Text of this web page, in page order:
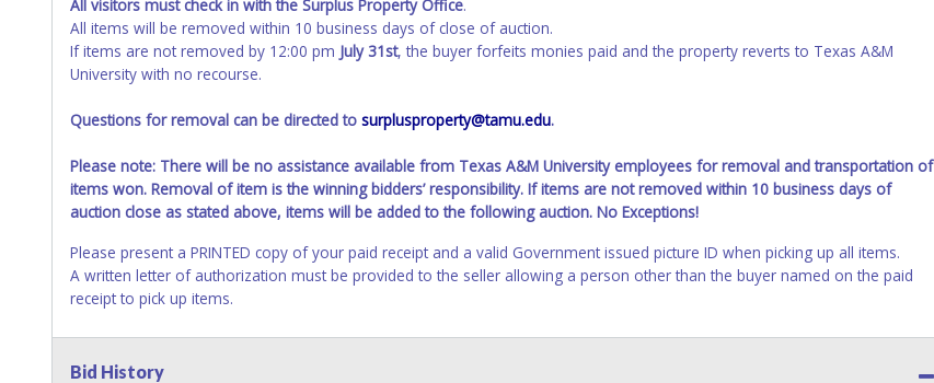
All visitors must check in with the Surplus Property Office.
All items will be removed within 10 business days of close of auction.
If items are not removed by 12:00 pm July 31st, the buyer forfeits monies paid and the property reverts to Texas A&M
University with no recourse.
Questions for removal can be directed to surplusproperty@tamu.edu.
Please note: There will be no assistance available from Texas A&M University employees for removal and transportation of
items won. Removal of item is the winning bidders’ responsibility. If items are not removed within 10 business days of
auction close as stated above, items will be added to the following auction. No Exceptions!
Please present a PRINTED copy of your paid receipt and a valid Government issued picture ID when picking up all items.
A written letter of authorization must be provided to the seller allowing a person other than the buyer named on the paid
receipt to pick up items.
Bid History